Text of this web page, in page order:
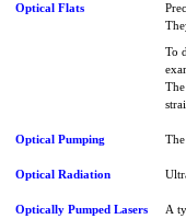
Optical Flats
To
Optical Pumping
Optical Radiation
Optically Pumped Lasers
A